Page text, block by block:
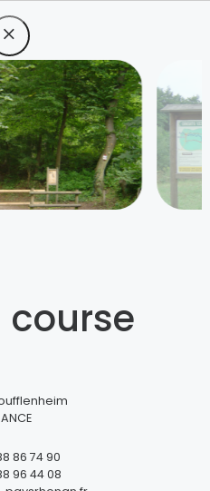
course
86 74 90
96 44 08